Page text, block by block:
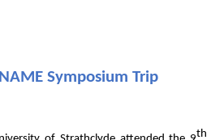
Symposium Trip
th